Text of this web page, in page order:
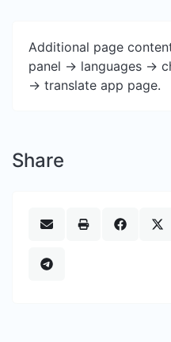
Additional page
panel -> languages ->
-> translate app page.
Share